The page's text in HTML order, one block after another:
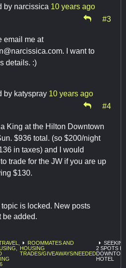
by narcissica 10 years ago
#3
email me at
. I want to
details. :)
by katyspray 10 years ago
#4
a King at the Hilton Downtown
$936 total. (so $200/night
in taxes) and I would
trade for the JW if you are up
$130.
is locked. New posts
be added.
ROOMMATES AND
HOUSING
TRADES/GIVEAWAYS/NEEDED
2 SPOTS IN
HOTEL